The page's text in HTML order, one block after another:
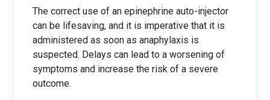
The correct use of an epinephrine auto-injector
can be lifesaving, and it is imperative that it is
administered as soon as anaphylaxis is
suspected. Delays can lead to a worsening of
symptoms and increase the risk of a severe
outcome.